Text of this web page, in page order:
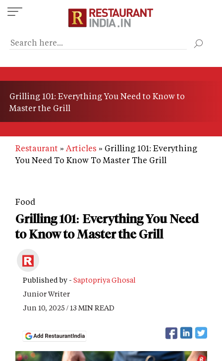
Skip
to
content
Grilling 101: Everything You Need to Know to
Master the Grill
Restaurant Articles
Grilling 101: Everything
You Need To Know To Master The Grill
Food
Grilling 101: Everything You Need
to Know to Master the Grill
Published by - Saptopriya Ghosal
Junior Writer
Jun 10, 2025 / 13 MIN READ